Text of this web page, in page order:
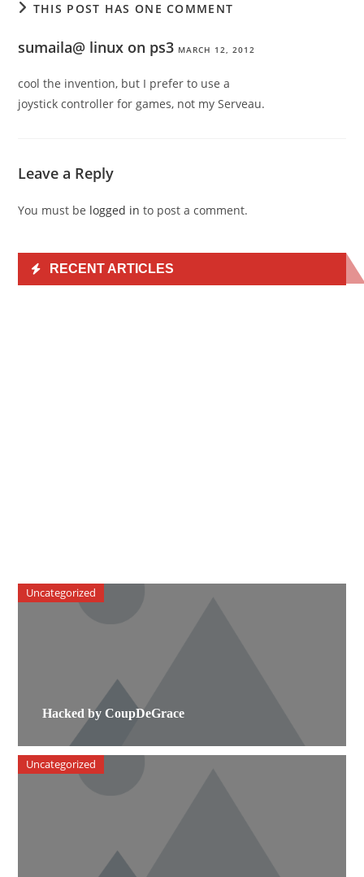
THIS POST HAS ONE COMMENT
sumaila@ linux on ps3 MARCH 12, 2012
cool the invention, but I prefer to use a
joystick controller for games, not my Serveau.
Leave a Reply
You must be logged in to post a comment.
RECENT ARTICLES
Hacked by CoupDeGrace
Uncategorized
Uncategorized